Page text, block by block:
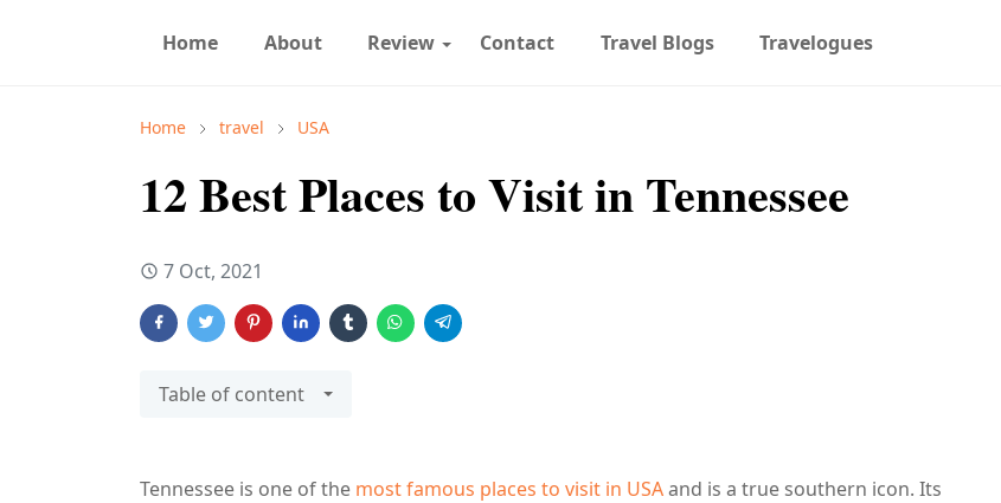
Home About Review Contact Travel Blogs Travelogues
Home travel USA
12 Best Places to Visit in Tennessee
7 Oct, 2021
Table of content
Tennessee is one of the most famous places to visit in USAand is a true southern icon. Its